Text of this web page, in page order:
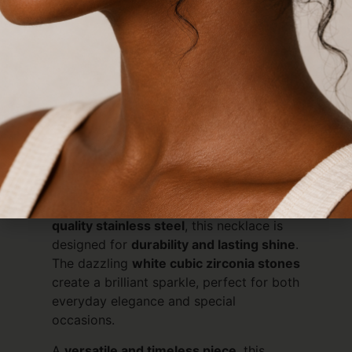
lomnger.
Description
Reviews (0)
Description
Elevate Your Style with Timeless
Sparkle
Add a touch of sophistication to any
outfit with our
White CZ Tennis
. Expertly crafted fromhigh-
quality stainless steel, this necklace is
designed for durability and lasting shine.
The dazzling white cubic zirconia stones
create a brilliant sparkle, perfect for both
everyday elegance and special
occasions.